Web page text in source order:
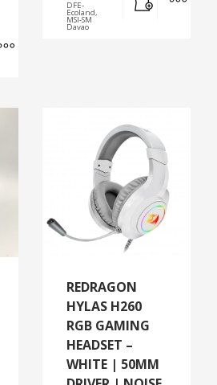
MORE INFO
DFE-
Ecoland,
MSI-SM
Davao
REDRAGON
HYLAS H260
RGB GAMING
HEADSET –
WHITE | 50MM